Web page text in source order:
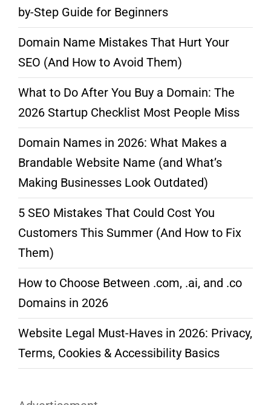
by-Step Guide for Beginners
Domain Name Mistakes That Hurt Your
SEO (And How to Avoid Them)
What to Do After You Buy a Domain: The
2026 Startup Checklist Most People Miss
Domain Names in 2026: What Makes a
Brandable Website Name (and What’s
Making Businesses Look Outdated)
5 SEO Mistakes That Could Cost You
Customers This Summer (And How to Fix
Them)
How to Choose Between .com, .ai, and .co
Domains in 2026
Website Legal Must-Haves in 2026: Privacy,
Terms, Cookies & Accessibility Basics